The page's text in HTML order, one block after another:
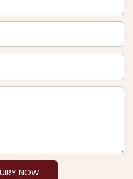
NOW